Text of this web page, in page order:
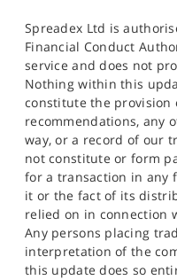
Spreadex Ltd is
Financial Conduct
service and does not
Nothing within this
constitute the provision
recommendations, any
way, or a record of our
not constitute or form
for a transaction in any
it or the fact of its
relied on in connection
Any persons placing
interpretation of the
this update does so